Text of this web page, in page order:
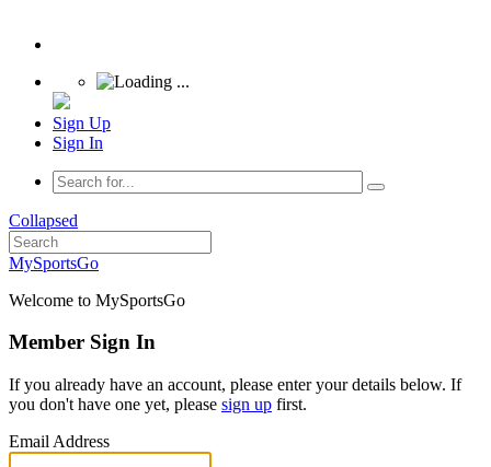
Sign Up
Sign In
Collapsed
MySportsGo
Welcome to MySportsGo
Member Sign In
If you already have an account, please enter your details below. If
you don't have one yet, please sign up first.
Email Address